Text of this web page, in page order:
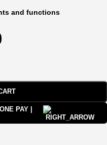
and functions